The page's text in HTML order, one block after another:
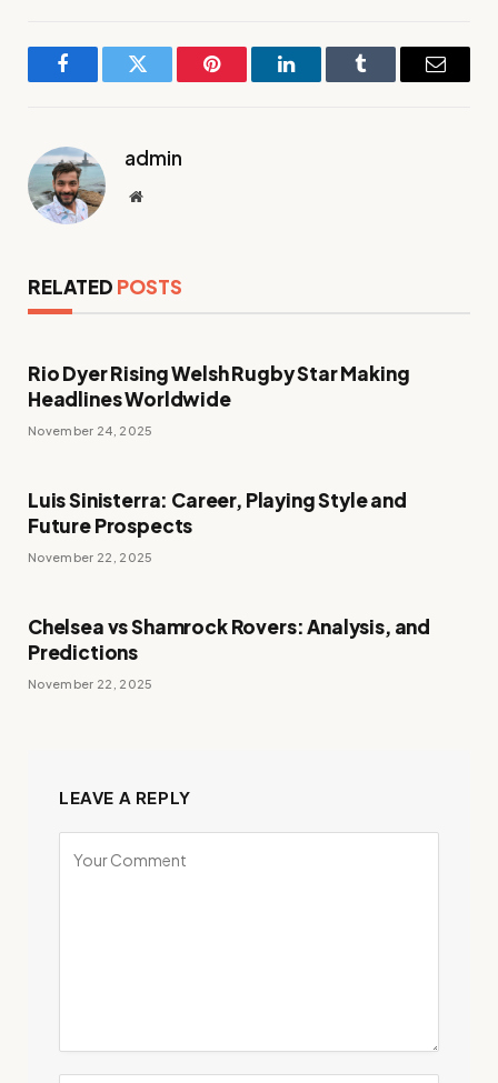
FacebookTwitter Pinterest LinkedInTumblr Email
admin
Website
RELATED POSTS
Rio Dyer Rising Welsh Rugby Star Making
Headlines Worldwide
November 24, 2025
Luis Sinisterra: Career, Playing Style and
Future Prospects
November 22, 2025
Chelsea vs Shamrock Rovers: Analysis, and
Predictions
November 22, 2025
LEAVE A REPLY